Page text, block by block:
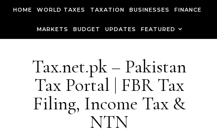
HOME WORLD TAXES TAXATION BUSINESSES FINANCE
MARKETS BUDGET UPDATES FEATURED
Tax.net.pk – Pakistan
Tax Portal | FBR Tax
Filing, Income Tax &
NTN